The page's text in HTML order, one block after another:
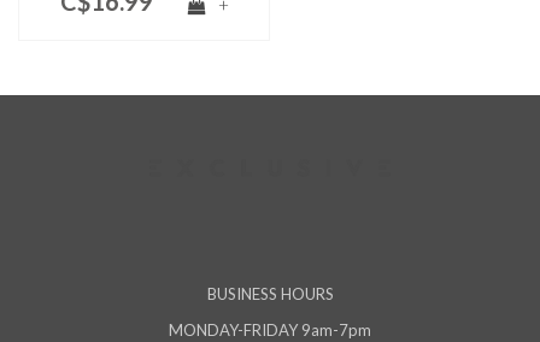
+
BUSINESS HOURS
MONDAY-FRIDAY 9am-7pm